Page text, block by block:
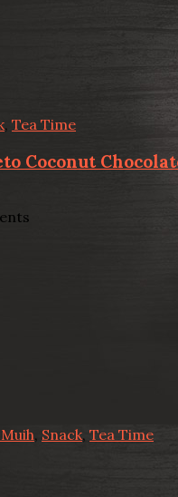
, Tea Time
Coconut
, Snack, Tea Time